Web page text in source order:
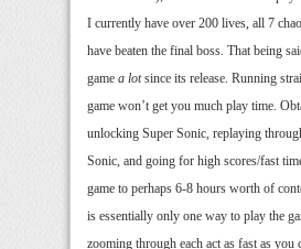
I currently have over 200 lives, all 7
have beaten the final boss. That being
game a lotsince its release. Running
game won’t get you much play time.
unlocking Super Sonic, replaying
Sonic, and going for high scores/fast
game to perhaps 6-8 hours worth of
is essentially only one way to play the
zooming through each act as fast as you